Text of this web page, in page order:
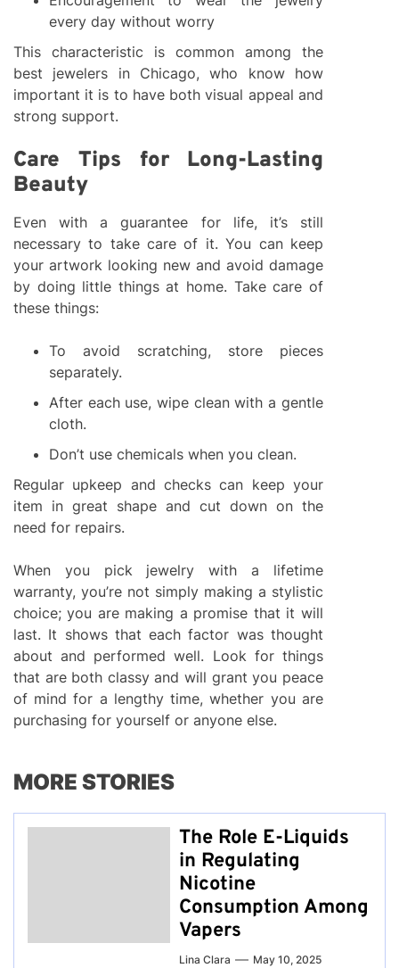
every day without worry
This characteristic is common among the
best jewelers in Chicago, who know how
important it is to have both visual appeal and
strong support.
Care Tips for Long-Lasting
Beauty
Even with a guarantee for life, it’s still
necessary to take care of it. You can keep
your artwork looking new and avoid damage
by doing little things at home. Take care of
these things:
To avoid scratching, store pieces
separately.
After each use, wipe clean with a gentle
cloth.
Don’t use chemicals when you clean.
Regular upkeep and checks can keep your
item in great shape and cut down on the
need for repairs.
When you pick jewelry with a lifetime
warranty, you’re not simply making a stylistic
choice; you are making a promise that it will
last. It shows that each factor was thought
about and performed well. Look for things
that are both classy and will grant you peace
of mind for a lengthy time, whether you are
purchasing for yourself or anyone else.
MORE STORIES
The Role E-Liquids
in Regulating
Nicotine
Consumption Among
Vapers
Lina Clara May 10, 2025